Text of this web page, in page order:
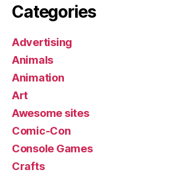
Categories
Advertising
Animals
Animation
Art
Awesome sites
Comic-Con
Console Games
Crafts